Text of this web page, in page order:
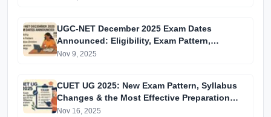
UGC-NET December 2025 Exam Dates
Announced: Eligibility, Exam Pattern,
Syllabus Division and Preparation Strategy
Nov 9, 2025
CUET UG 2025: New Exam Pattern, Syllabus
Changes & the Most Effective Preparation
Strategies
Nov 16, 2025